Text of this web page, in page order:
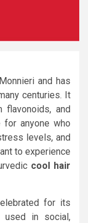
and has
centuries. It
and
for anyone who
levels, and
to experience
cool hair
for its
used in social,